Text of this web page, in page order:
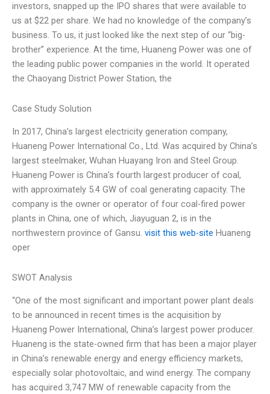
investors, snapped up the IPO shares that were available to
us at $22 per share. We had no knowledge of the company’s
business. To us, it just looked like the next step of our “big-
brother” experience. At the time, Huaneng Power was one of
the leading public power companies in the world. It operated
the Chaoyang District Power Station, the
Case Study Solution
In 2017, China’s largest electricity generation company,
Huaneng Power International Co., Ltd. Was acquired by China’s
largest steelmaker, Wuhan Huayang Iron and Steel Group.
Huaneng Power is China’s fourth largest producer of coal,
with approximately 5.4 GW of coal generating capacity. The
company is the owner or operator of four coal-fired power
plants in China, one of which, Jiayuguan 2, is in the
northwestern province of Gansu. visit this web-site Huaneng
oper
SWOT Analysis
“One of the most significant and important power plant deals
to be announced in recent times is the acquisition by
Huaneng Power International, China’s largest power producer.
Huaneng is the state-owned firm that has been a major player
in China’s renewable energy and energy efficiency markets,
especially solar photovoltaic, and wind energy. The company
has acquired 3,747 MW of renewable capacity from the